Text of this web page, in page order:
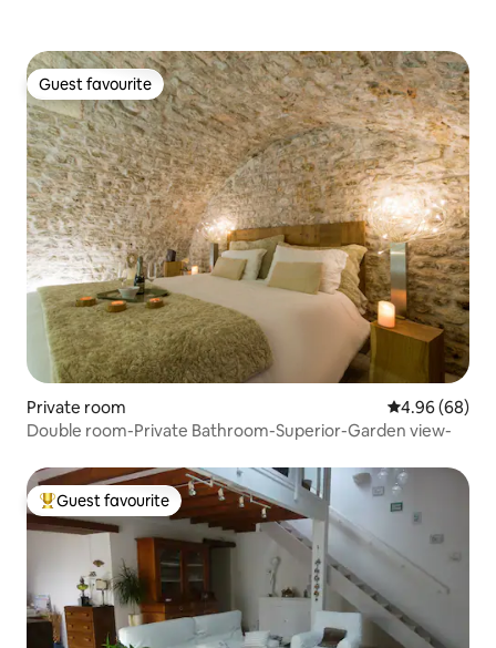
Guest favourite
Guest favourite
Private room 4.96 out of 5
4.96 (68)
Double room-Private Bathroom-Superior-Garden view-
Top guest favourite
Guest favourite